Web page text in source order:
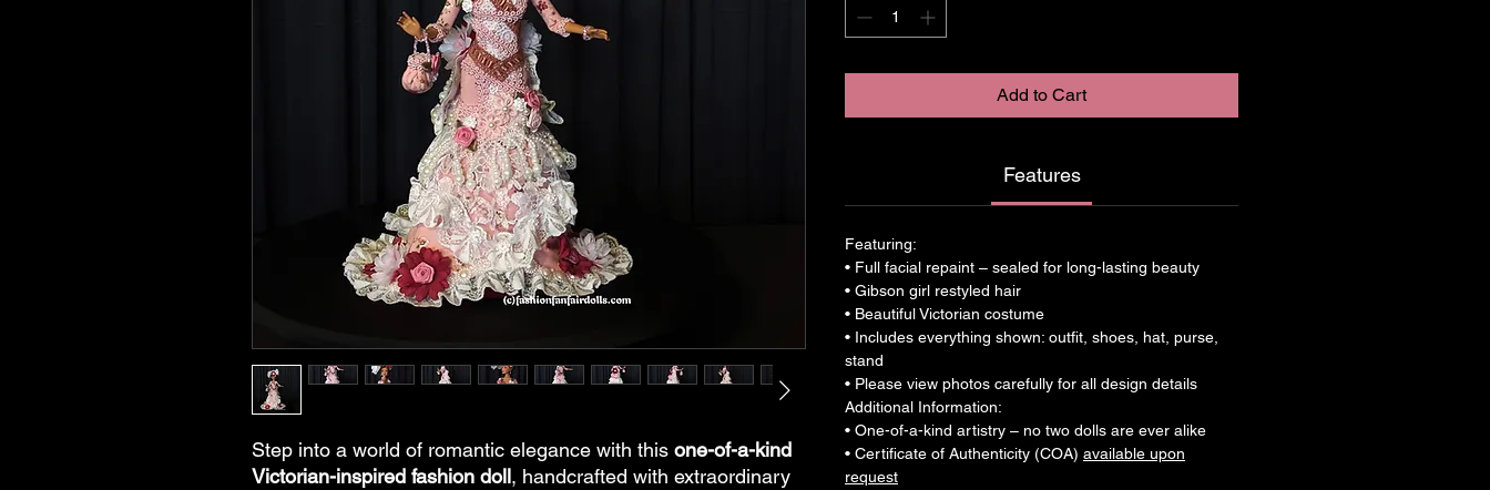
Step into a world of romantic elegance with this one-of-a-kind
Victorian-inspired fashion doll, handcrafted with extraordinary
Add to Cart
Features
Featuring:
• Full facial repaint – sealed for long-lasting beauty
• Gibson girl restyled hair
• Beautiful Victorian costume
• Includes everything shown: outfit, shoes, hat, purse,
stand
• Please view photos carefully for all design details
Additional Information:
• One-of-a-kind artistry – no two dolls are ever alike
• Certificate of Authenticity (COA) available upon
request